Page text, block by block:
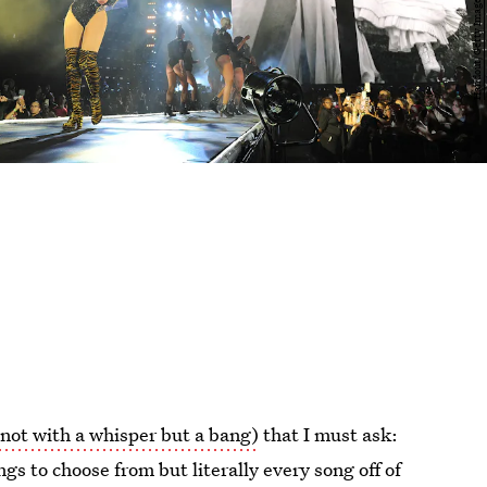
with a whisper but a bang) that I must ask:
to choose from but literally every song off of